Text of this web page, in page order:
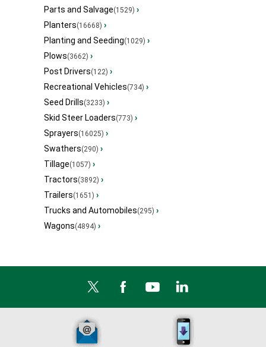
Parts and Salvage(1529) ›
Planters(16668) ›
Planting and Seeding(1029) ›
Plows(3662) ›
Post Drivers(122) ›
Recreational Vehicles(734) ›
Seed Drills(3233) ›
Skid Steer Loaders(773) ›
Sprayers(16025) ›
Swathers(290) ›
Tillage(1057) ›
Tractors(3892) ›
Trailers(1651) ›
Trucks and Automobiles(295) ›
Wagons(4894) ›